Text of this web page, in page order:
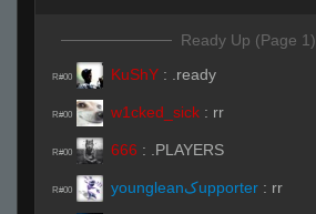
Ready Up (Page 1)
R#00 KuShY : .ready
R#00 w1cked_sick : rr
R#00 666 : .PLAYERS
R#00 youngleanﮎupporter : rr